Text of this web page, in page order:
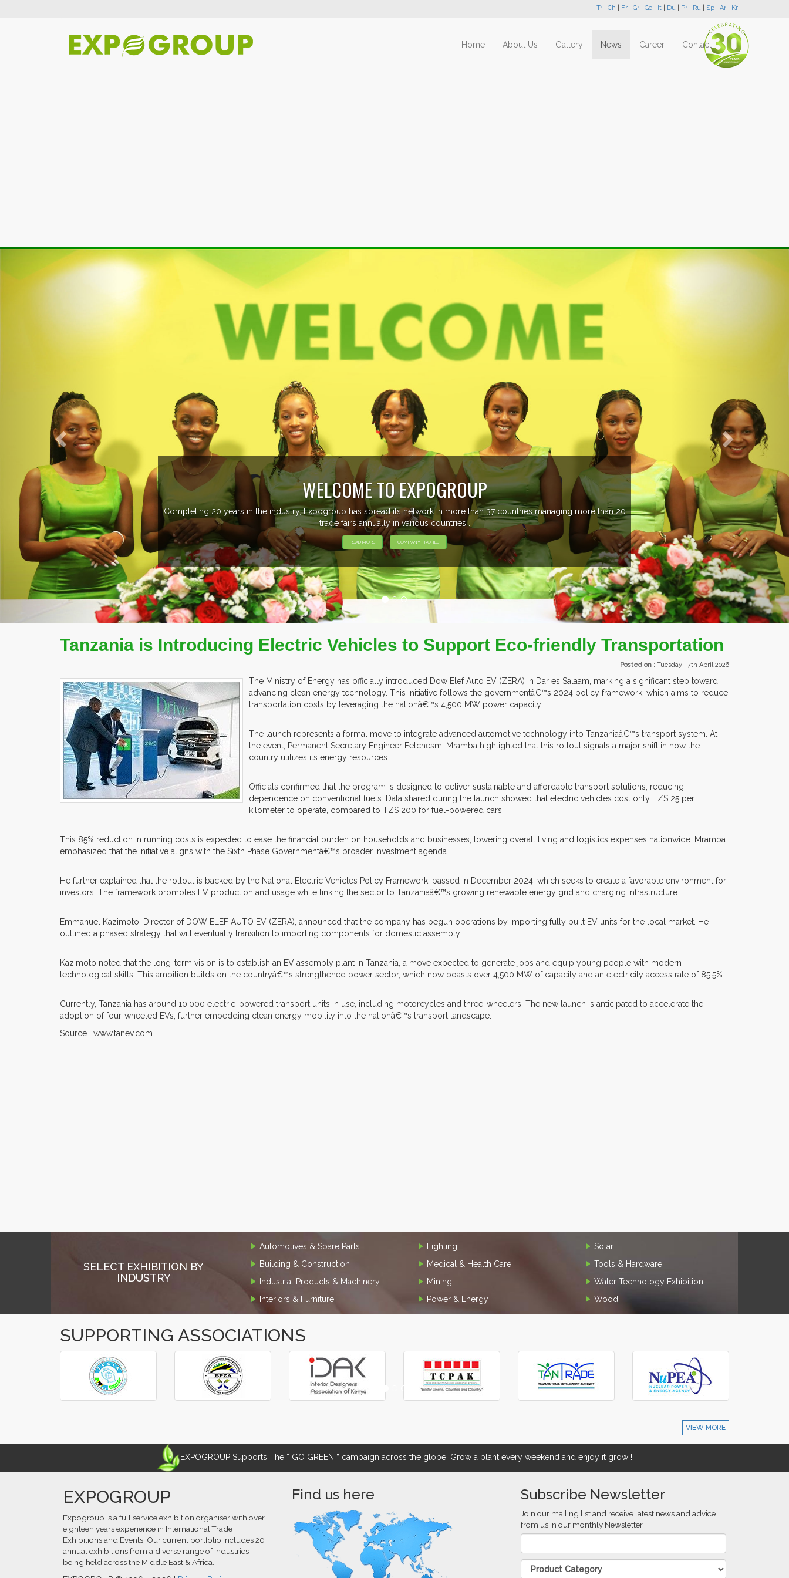
Tr Ch Fr Gr Ge It Du Pr Ru Sp Ar Kr
Home About Us Gallery News Career Contact
more than 20 EVENTS PREVIEW
EXHIBITORS FROM OVER 30 COUNTRIES PARTICIPATING AT OUR EVENTS.
Previous Next
Tanzania is Introducing Electric Vehicles to Support Eco-friendly Transportation
Posted on : Tuesday , 7th April 2026
The Ministry of Energy has officially introduced Dow Elef Auto EV (ZERA) in Dar es Salaam, marking a significant step toward
advancing clean energy technology. This initiative follows the governmentâ€™s 2024 policy framework, which aims to reduce
transportation costs by leveraging the nationâ€™s 4,500 MW power capacity.
The launch represents a formal move to integrate advanced automotive technology into Tanzaniaâ€™s transport system. At
the event, Permanent Secretary Engineer Felchesmi Mramba highlighted that this rollout signals a major shift in how the
country utilizes its energy resources.
Officials confirmed that the program is designed to deliver sustainable and affordable transport solutions, reducing
dependence on conventional fuels. Data shared during the launch showed that electric vehicles cost only TZS 25 per
kilometer to operate, compared to TZS 200 for fuel-powered cars.
This 85% reduction in running costs is expected to ease the financial burden on households and businesses, lowering overall living and logistics expenses nationwide. Mramba
emphasized that the initiative aligns with the Sixth Phase Governmentâ€™s broader investment agenda.
He further explained that the rollout is backed by the National Electric Vehicles Policy Framework, passed in December 2024, which seeks to create a favorable environment for
investors. The framework promotes EV production and usage while linking the sector to Tanzaniaâ€™s growing renewable energy grid and charging infrastructure.
Emmanuel Kazimoto, Director of DOW ELEF AUTO EV (ZERA), announced that the company has begun operations by importing fully built EV units for the local market. He
outlined a phased strategy that will eventually transition to importing components for domestic assembly.
Kazimoto noted that the long-term vision is to establish an EV assembly plant in Tanzania, a move expected to generate jobs and equip young people with modern
technological skills. This ambition builds on the countryâ€™s strengthened power sector, which now boasts over 4,500 MW of capacity and an electricity access rate of 85.5%.
Currently, Tanzania has around 10,000 electric-powered transport units in use, including motorcycles and three-wheelers. The new launch is anticipated to accelerate the
adoption of four-wheeled EVs, further embedding clean energy mobility into the nationâ€™s transport landscape.
Source : www.tanev.com
SELECT EXHIBITION BY
INDUSTRY
Automotives & Spare Parts
Building & Construction
Industrial Products & Machinery
Interiors & Furniture
Lighting
Medical & Health Care
Mining
Power & Energy
Solar
Tools & Hardware
Water Technology Exhibition
Wood
SUPPORTING ASSOCIATIONS
‹
›
VIEW MORE
EXPOGROUP Supports The “ GO GREEN ” campaign across the globe. Grow a plant every weekend and enjoy it grow !
EXPOGROUP
Expogroup is a full service exhibition organiser with over
eighteen years experience in International.Trade
Exhibitions and Events. Our current portfolio includes 20
annual exhibitions from a diverse range of industries
being held across the Middle East & Africa.
Find us here Subscribe Newsletter
Join our mailing list and receive latest news and advice
from us in our monthly Newsletter